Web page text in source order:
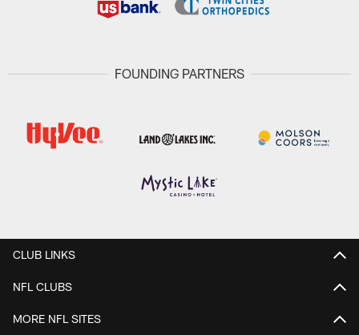
FOUNDING PARTNERS
CLUB LINKS
NFL CLUBS
MORE NFL SITES